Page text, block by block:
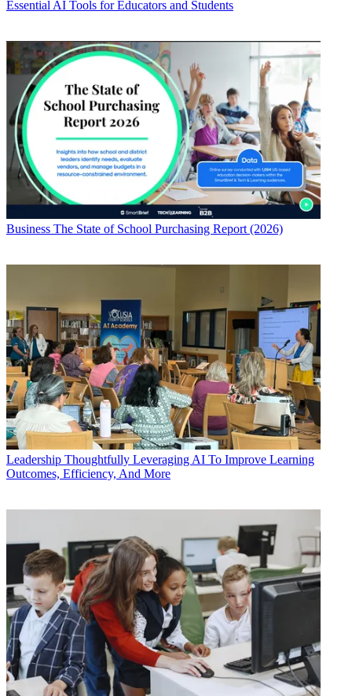
Essential AI Tools for Educators and Students
Business The State of School Purchasing Report (2026)
Leadership Thoughtfully Leveraging AI To Improve Learning
Outcomes, Efficiency, And More